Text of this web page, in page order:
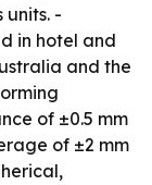
-
in hotel and
and the
of ±0.5 mm
of ±2 mm